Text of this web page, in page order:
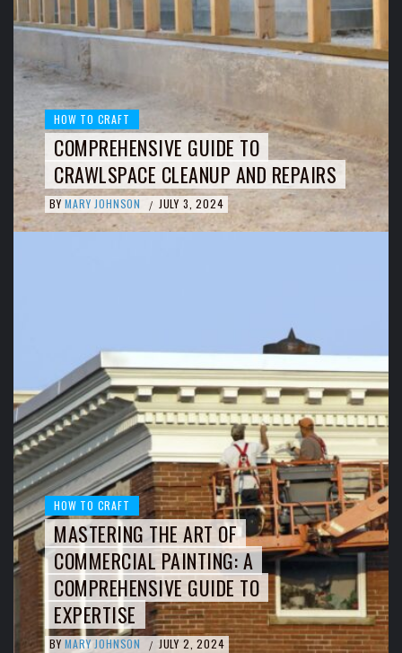
HOW TO CRAFT
COMPREHENSIVE GUIDE TO
CRAWLSPACE CLEANUP AND REPAIRS
BY MARY JOHNSON / JULY 3, 2024
HOW TO CRAFT
MASTERING THE ART OF
COMMERCIAL PAINTING: A
COMPREHENSIVE GUIDE TO
EXPERTISE
BY MARY JOHNSON / JULY 2, 2024